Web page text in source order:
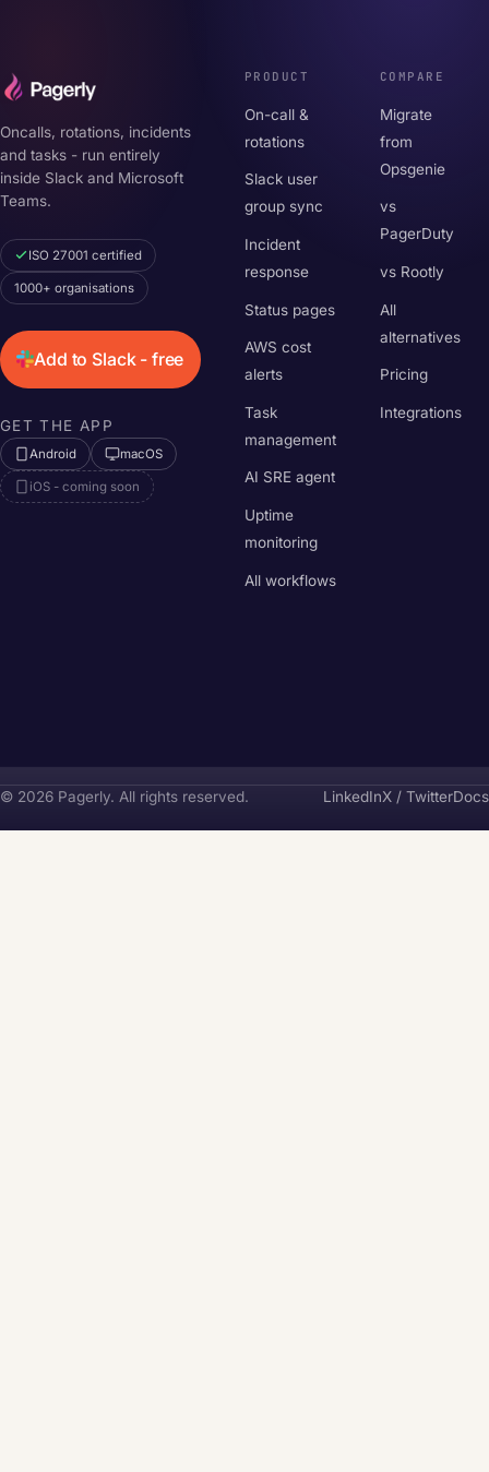
Oncalls, rotations, incidents
and tasks - run entirely
inside Slack and Microsoft
Teams.
ISO 27001 certified
1000+ organisations
Add to Slack - free
GET THE APP
Android macOS
iOS - coming soon
PRODUCT
On-call &
rotations
Slack user
group sync
Incident
response
Status pages
AWS cost
alerts
Task
management
AI SRE agent
Uptime
monitoring
All workflows
COMPARE
Migrate
from
Opsgenie
vs
PagerDuty
vs Rootly
All
alternatives
Pricing
Integrations
© 2026 Pagerly. All rights reserved. LinkedInX / TwitterDocs
Pagerly